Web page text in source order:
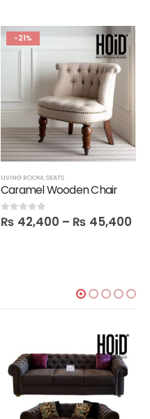
-21%
LIVING ROOM,SEATS
Caramel Wooden Chair
0out of 5
₨ 42,400 – ₨ 45,400